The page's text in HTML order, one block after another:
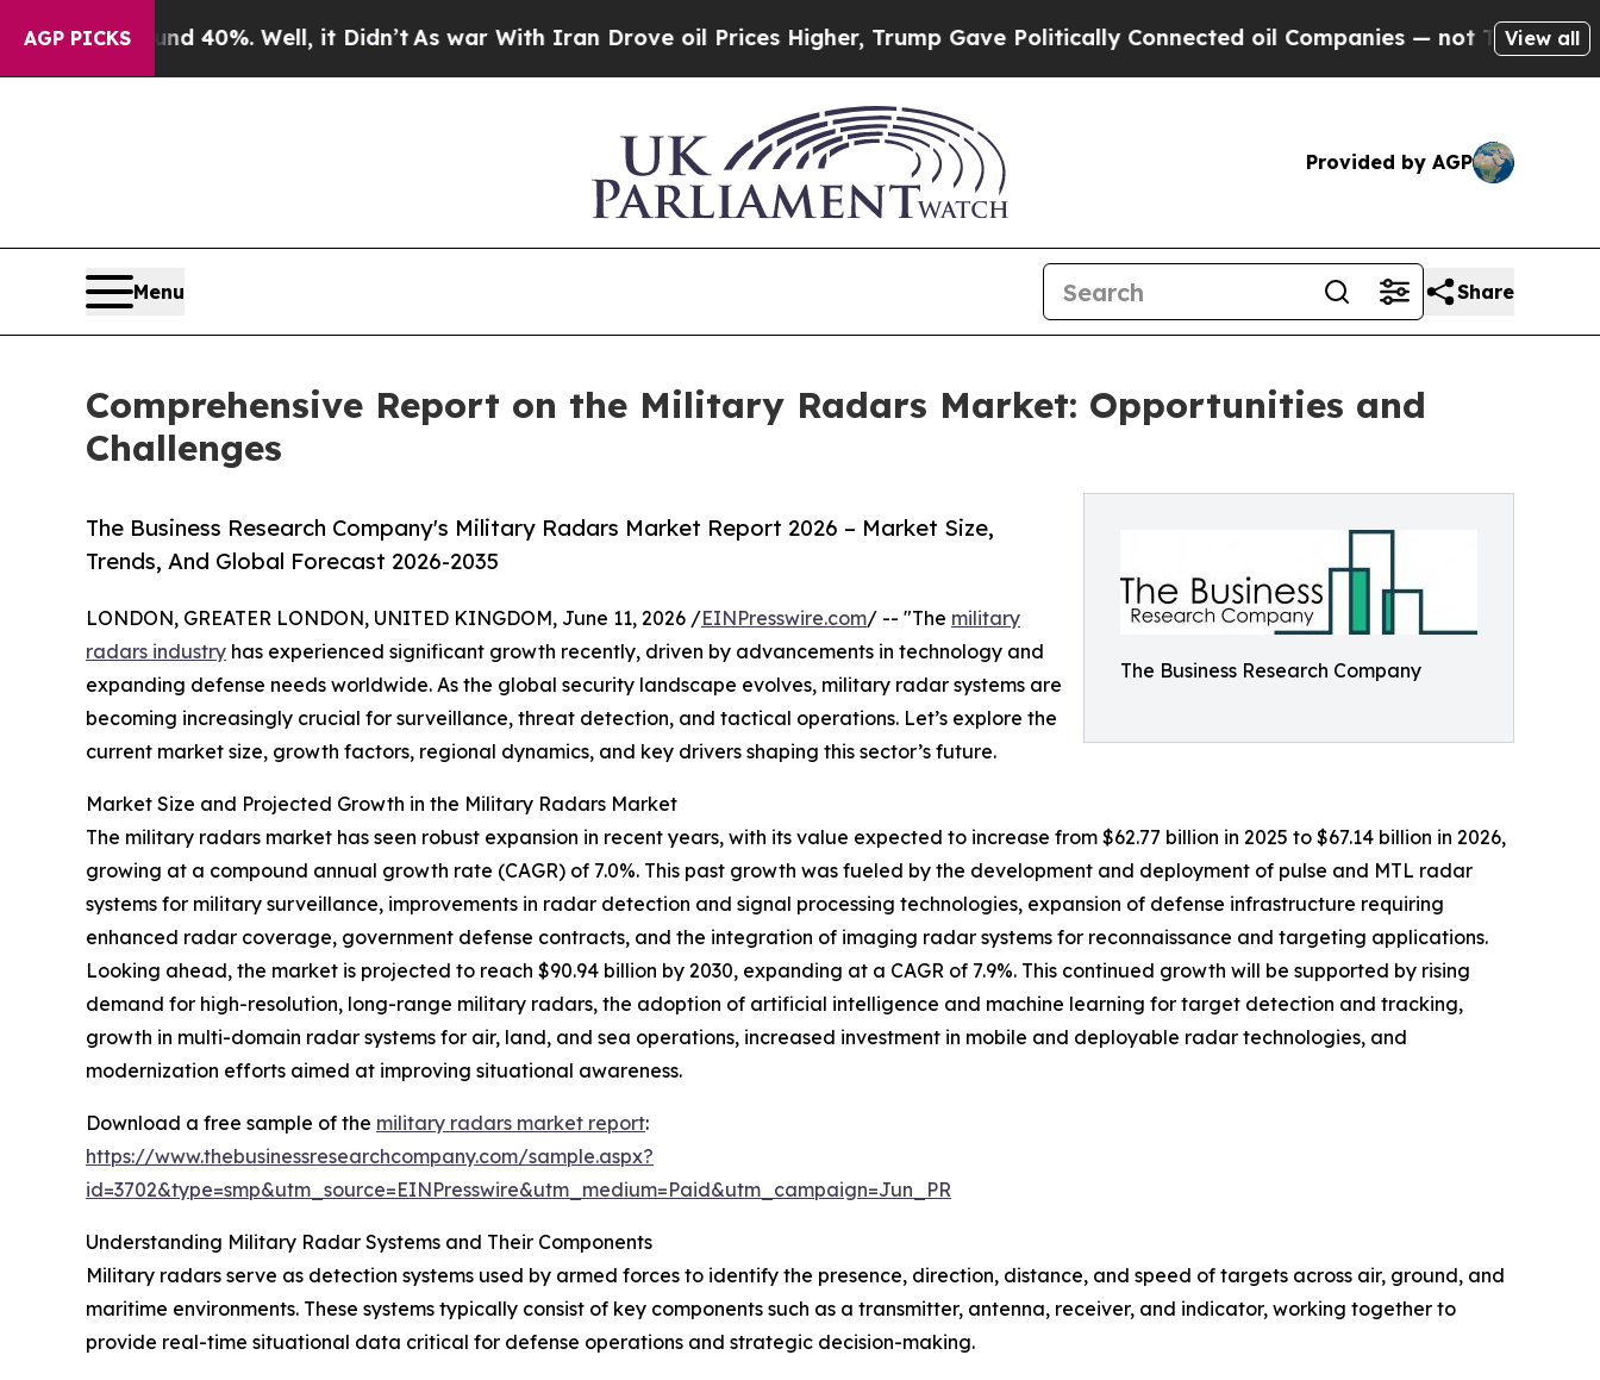
AGP PICKS40%. Well, it Didn’tAs war With Iran Drove oil Prices Higher, Trump Gave Politically Connected oil Companies — not Taxpayers — theView all
Provided by AGP
Menu Share
Comprehensive Report on the Military Radars Market: Opportunities and
Challenges
The Business Research Company
The Business Research Company's Military Radars Market Report 2026 – Market Size,
Trends, And Global Forecast 2026-2035
LONDON, GREATER LONDON, UNITED KINGDOM, June 11, 2026 /EINPresswire.com/ -- "The military
radars industry has experienced significant growth recently, driven by advancements in technology and
expanding defense needs worldwide. As the global security landscape evolves, military radar systems are
becoming increasingly crucial for surveillance, threat detection, and tactical operations. Let’s explore the
current market size, growth factors, regional dynamics, and key drivers shaping this sector’s future.
Market Size and Projected Growth in the Military Radars Market
The military radars market has seen robust expansion in recent years, with its value expected to increase from $62.77 billion in 2025 to $67.14 billion in 2026,
growing at a compound annual growth rate (CAGR) of 7.0%. This past growth was fueled by the development and deployment of pulse and MTL radar
systems for military surveillance, improvements in radar detection and signal processing technologies, expansion of defense infrastructure requiring
enhanced radar coverage, government defense contracts, and the integration of imaging radar systems for reconnaissance and targeting applications.
Looking ahead, the market is projected to reach $90.94 billion by 2030, expanding at a CAGR of 7.9%. This continued growth will be supported by rising
demand for high-resolution, long-range military radars, the adoption of artificial intelligence and machine learning for target detection and tracking,
growth in multi-domain radar systems for air, land, and sea operations, increased investment in mobile and deployable radar technologies, and
modernization efforts aimed at improving situational awareness.
Download a free sample of the military radars market report:
https://www.thebusinessresearchcompany.com/sample.aspx?
id=3702&type=smp&utm_source=EINPresswire&utm_medium=Paid&utm_campaign=Jun_PR
Understanding Military Radar Systems and Their Components
Military radars serve as detection systems used by armed forces to identify the presence, direction, distance, and speed of targets across air, ground, and
maritime environments. These systems typically consist of key components such as a transmitter, antenna, receiver, and indicator, working together to
provide real-time situational data critical for defense operations and strategic decision-making.